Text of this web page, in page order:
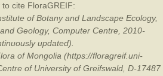
to cite FloraGREIF:
of Botany and Landscape Ecology,
Geology, Computer Centre, 2010-
updated).
of Mongolia (https://floragreif.uni-
of University of Greifswald, D-17487